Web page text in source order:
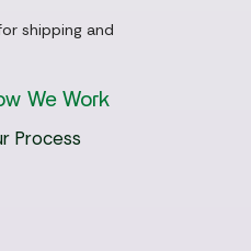
shipping and
We Work
Process